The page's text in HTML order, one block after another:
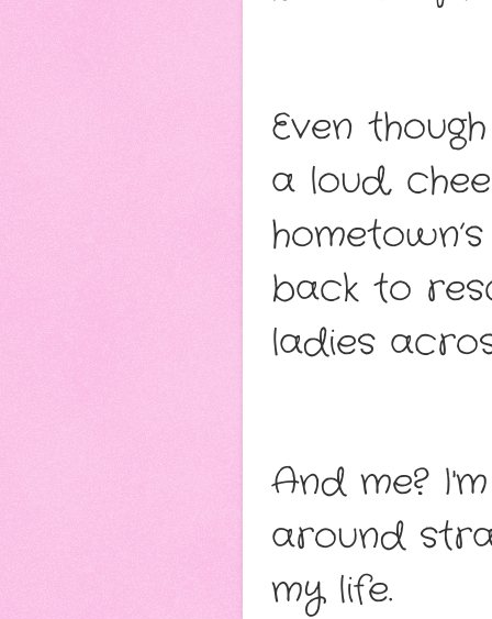
Even
a loud,
back to
ladies
And me?
around
my life.